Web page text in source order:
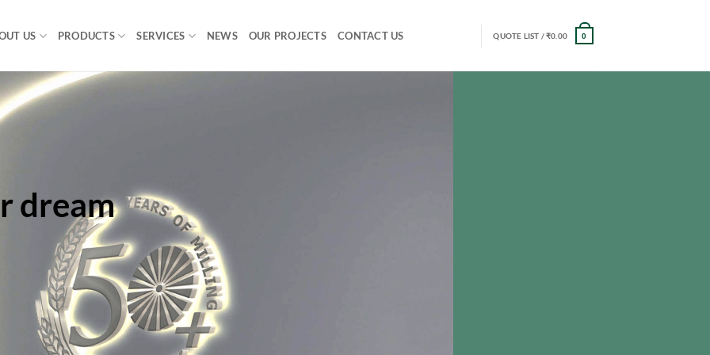
US PRODUCTS SERVICES NEWS OUR PROJECTS CONTACT US QUOTE LIST /₹0.00 0
dream